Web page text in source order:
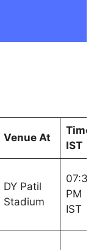
Venue At
Time
IST
DY Patil
Stadium
07:30
PM
IST